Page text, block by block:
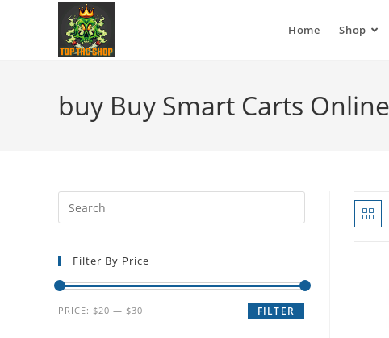
Home Shop
buy Buy Smart Carts
Filter By Price
FILTER
PRICE: $20 — $30